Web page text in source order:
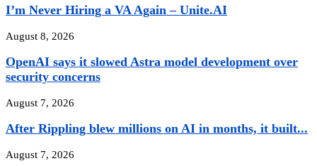
I’m Never Hiring a VA Again – Unite.AI
August 8, 2026
OpenAI says it slowed Astra model development over
security concerns
August 7, 2026
After Rippling blew millions on AI in months, it built...
August 7, 2026